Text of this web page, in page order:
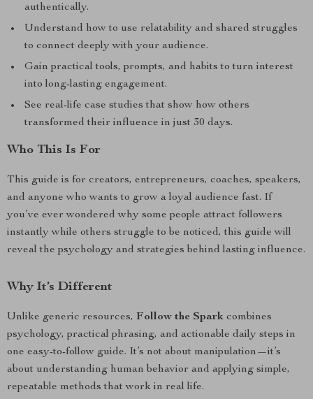
authentically.
Understand how to use relatability and shared struggles
to connect deeply with your audience.
Gain practical tools, prompts, and habits to turn interest
into long-lasting engagement.
See real-life case studies that show how others
transformed their influence in just 30 days.
Who This Is For
This guide is for creators, entrepreneurs, coaches, speakers,
and anyone who wants to grow a loyal audience fast. If
you’ve ever wondered why some people attract followers
instantly while others struggle to be noticed, this guide will
reveal the psychology and strategies behind lasting influence.
Why It’s Different
Unlike generic resources, Follow the Spark combines
psychology, practical phrasing, and actionable daily steps in
one easy-to-follow guide. It’s not about manipulation—it’s
about understanding human behavior and applying simple,
repeatable methods that work in real life.